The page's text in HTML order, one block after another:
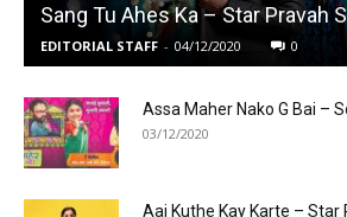
Sang Tu Ahes Ka – Star Pravah
EDITORIAL STAFF - 04/12/2020 0
Assa Maher Nako G Bai –
03/12/2020
Aai Kuthe Kay Karte – Star